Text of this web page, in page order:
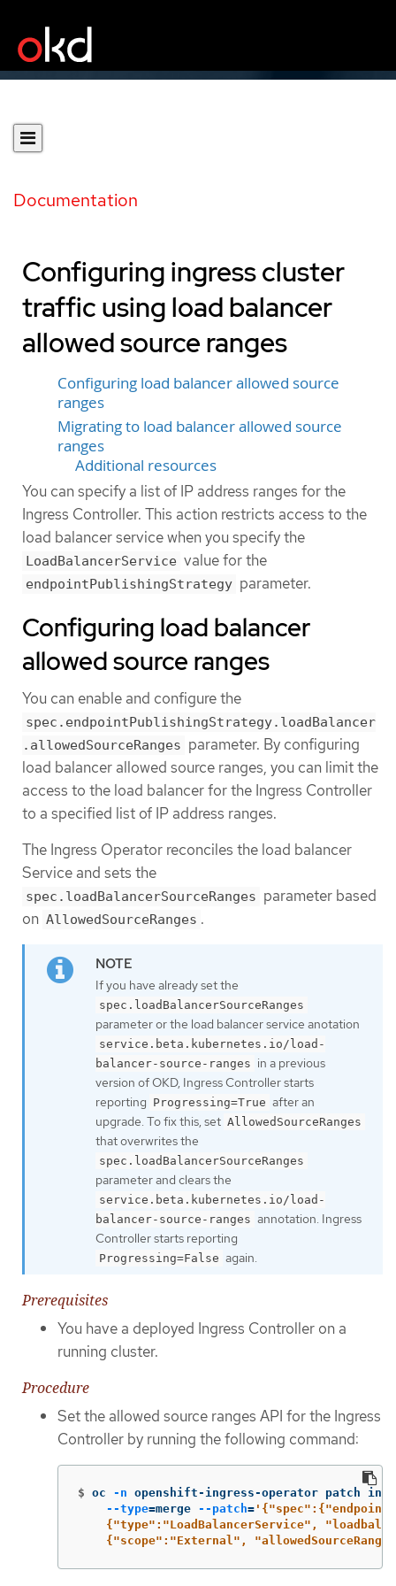
Documentation
Configuring ingress cluster
traffic using load balancer
allowed source ranges
Configuring load balancer allowed source
ranges
Migrating to load balancer allowed source
ranges
Additional resources
You can specify a list of IP address ranges for the
Ingress Controller. This action restricts access to the
load balancer service when you specify the
LoadBalancerService value for the
endpointPublishingStrategy parameter.
Configuring load balancer
allowed source ranges
You can enable and configure the
spec.endpointPublishingStrategy.loadBalancer
.allowedSourceRanges parameter. By configuring
load balancer allowed source ranges, you can limit the
access to the load balancer for the Ingress Controller
to a specified list of IP address ranges.
The Ingress Operator reconciles the load balancer
Service and sets the
spec.loadBalancerSourceRanges parameter based
on AllowedSourceRanges .
If you have already set the
spec.loadBalancerSourceRanges
parameter or the load balancer service anotation
service.beta.kubernetes.io/load-
balancer-source-ranges in a previous
version of OKD, Ingress Controller starts
reporting Progressing=True after an
upgrade. To fix this, set AllowedSourceRanges
that overwrites the
spec.loadBalancerSourceRanges
parameter and clears the
service.beta.kubernetes.io/load-
balancer-source-ranges annotation. Ingress
Controller starts reporting
Progressing=False again.
Prerequisites
You have a deployed Ingress Controller on a
running cluster.
Procedure
Set the allowed source ranges API for the Ingress
Controller by running the following command:
$ oc -n openshift-ingress-operator patch
--type=merge --patch=
{"type":"LoadBalancerService",
{"scope":"External",